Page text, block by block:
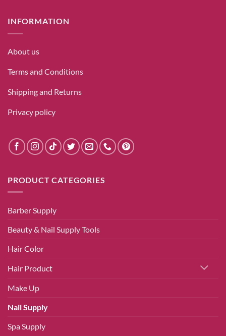
INFORMATION
About us
Terms and Conditions
Shipping and Returns
Privacy policy
PRODUCT CATEGORIES
Barber Supply
Beauty & Nail Supply Tools
Hair Color
Hair Product
Make Up
Nail Supply
Spa Supply